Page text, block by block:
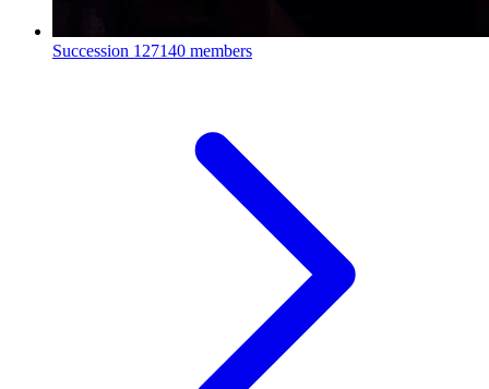
Succession 127140 members